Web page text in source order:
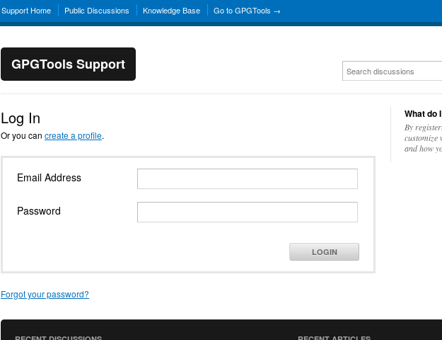
Support Home Public Discussions Knowledge Base Go to GPGTools →
GPGTools Support
Log In
Or you can create a profile.
Email Address
Password
LOGIN
Forgot your password?
What do
By
customize
and how